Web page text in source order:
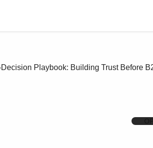
Playbook: Building Trust Before